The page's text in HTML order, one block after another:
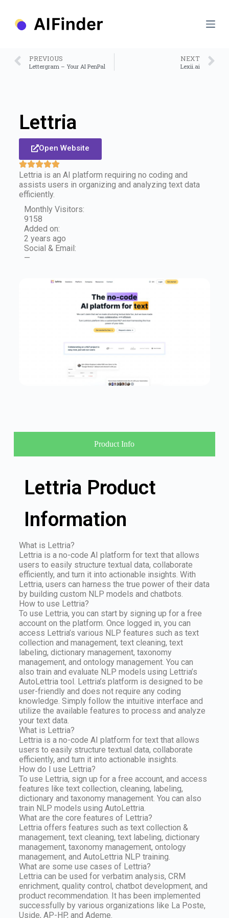
PREVIOUS
Lettergram – Your AI PenPal
NEXT
Lexii.ai
Lettria
Open Website
Lettria is an AI platform requiring no coding and
assists users in organizing and analyzing text data
efficiently.
Monthly Visitors:
9158
Added on:
2 years ago
Social & Email:
—
Product Info
Lettria Product
Information
What is Lettria?
Lettria is a no-code AI platform for text that allows
users to easily structure textual data, collaborate
efficiently, and turn it into actionable insights. With
Lettria, users can harness the true power of their data
by building custom NLP models and chatbots.
How to use Lettria?
To use Lettria, you can start by signing up for a free
account on the platform. Once logged in, you can
access Lettria’s various NLP features such as text
collection and management, text cleaning, text
labeling, dictionary management, taxonomy
management, and ontology management. You can
also train and evaluate NLP models using Lettria’s
AutoLettria tool. Lettria’s platform is designed to be
user-friendly and does not require any coding
knowledge. Simply follow the intuitive interface and
utilize the available features to process and analyze
your text data.
What is Lettria?
Lettria is a no-code AI platform for text that allows
users to easily structure textual data, collaborate
efficiently, and turn it into actionable insights.
How do I use Lettria?
To use Lettria, sign up for a free account, and access
features like text collection, cleaning, labeling,
dictionary and taxonomy management. You can also
train NLP models using AutoLettria.
What are the core features of Lettria?
Lettria offers features such as text collection &
management, text cleaning, text labeling, dictionary
management, taxonomy management, ontology
management, and AutoLettria NLP training.
What are some use cases of Lettria?
Lettria can be used for verbatim analysis, CRM
enrichment, quality control, chatbot development, and
product recommendation. It has been implemented
successfully by various organizations like La Poste,
Uside, AP-HP, and Ademe.